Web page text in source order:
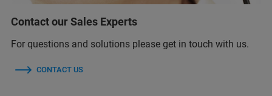
Contact our Sales Experts
For questions and solutions please get in touch with us.
CONTACT US